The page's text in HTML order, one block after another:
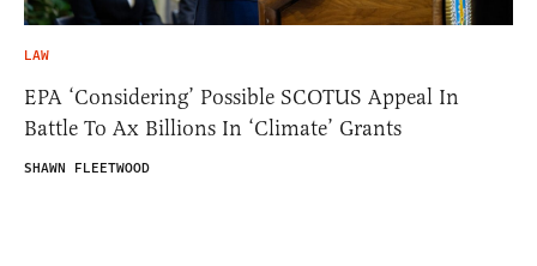
LAW
EPA ‘Considering’ Possible SCOTUS Appeal In
Battle To Ax Billions In ‘Climate’ Grants
SHAWN FLEETWOOD